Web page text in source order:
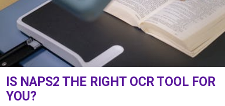
IS NAPS2 THE RIGHT OCR TOOL FOR
YOU?